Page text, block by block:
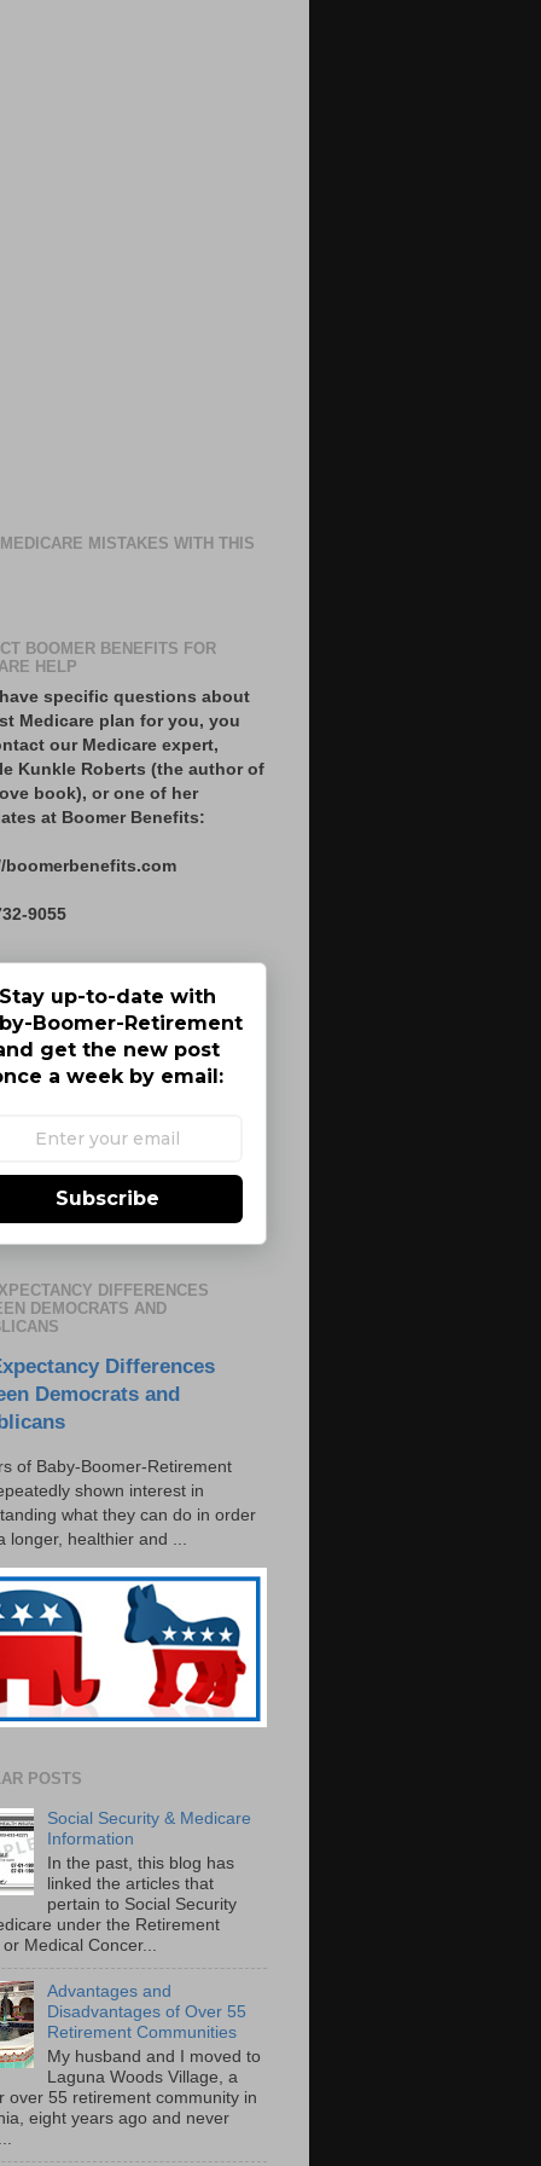
MISTAKES WITH THIS
BOOMER BENEFITS FOR
HELP
specific questions about
Medicare plan for you, you
our Medicare expert,
Kunkle Roberts (the author of
book), or one of her
at Boomer Benefits:
boomerbenefits.com
9055
Stay up-to-date with
Boomer-Retirement
get the new post
a week by email:
Subscribe
DIFFERENCES
DEMOCRATS AND
Differences
Democrats and
of Baby-Boomer-Retirement
shown interest in
what they can do in order
longer, healthier and ...
POSTS
Social Security & Medicare
Information
In the past, this blog has
linked the articles that
pertain to Social Security
under the Retirement
Medical Concer...
Advantages and
Disadvantages of Over 55
Retirement Communities
My husband and I moved to
Laguna Woods Village, a
over 55 retirement community in
eight years ago and never